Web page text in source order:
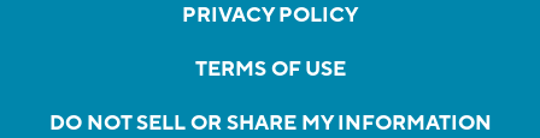
PRIVACY POLICY
TERMS OF USE
DO NOT SELL OR SHARE MY INFORMATION